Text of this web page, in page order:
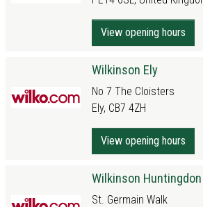
View opening hours
Wilkinson Ely
No 7 The Cloisters
Ely, CB7 4ZH
View opening hours
Wilkinson Huntingdon
St. Germain Walk